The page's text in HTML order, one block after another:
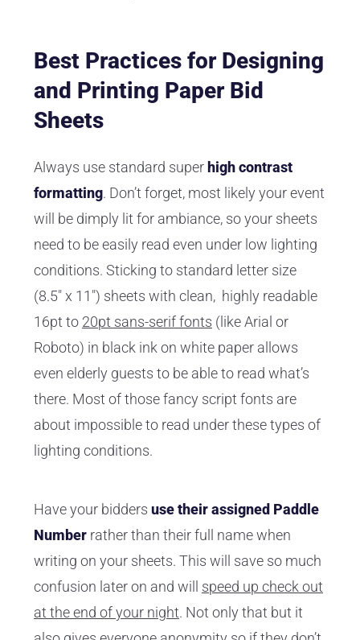
Best Practices for Designing
and Printing Paper Bid
Sheets
Always use standard superhigh contrast
formatting. Don’t forget, most likely your event
will be dimply lit for ambiance, so your sheets
need to be easily read even under low lighting
conditions. Sticking to standard letter size
(8.5" x 11") sheets with clean, highly readable
16pt to 20pt sans-serif fonts (like Arial or
Roboto) in black ink on white paper allows
even elderly guests to be able to read what’s
there. Most of those fancy script fonts are
about impossible to read under these types of
lighting conditions.
Have your bidders use their assigned Paddle
Number rather than their full name when
writing on your sheets. This will save so much
confusion later on and will speed up check out
at the end of your night. Not only that but it